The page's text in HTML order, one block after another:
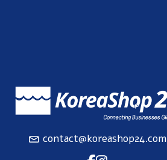
contact@koreashop24.com